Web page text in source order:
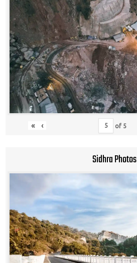
« ‹ of 5
Sidhra Photos